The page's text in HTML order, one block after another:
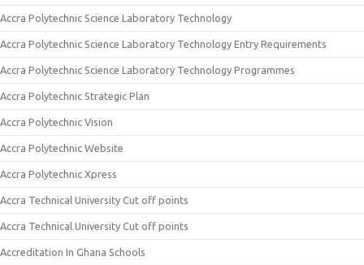
Accra Polytechnic Science Laboratory Technology
Accra Polytechnic Science Laboratory Technology Entry Requirements
Accra Polytechnic Science Laboratory Technology Programmes
Accra Polytechnic Strategic Plan
Accra Polytechnic Vision
Accra Polytechnic Website
Accra Polytechnic Xpress
Accra Technical University Cut off points
Accra Technical University Cut off points
Accreditation In Ghana Schools